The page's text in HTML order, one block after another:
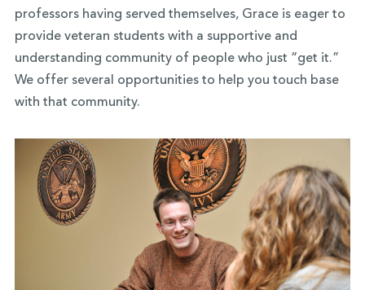
professors having served themselves, Grace is eager to
provide veteran students with a supportive and
understanding community of people who just “get it.”
We offer several opportunities to help you touch base
with that community.